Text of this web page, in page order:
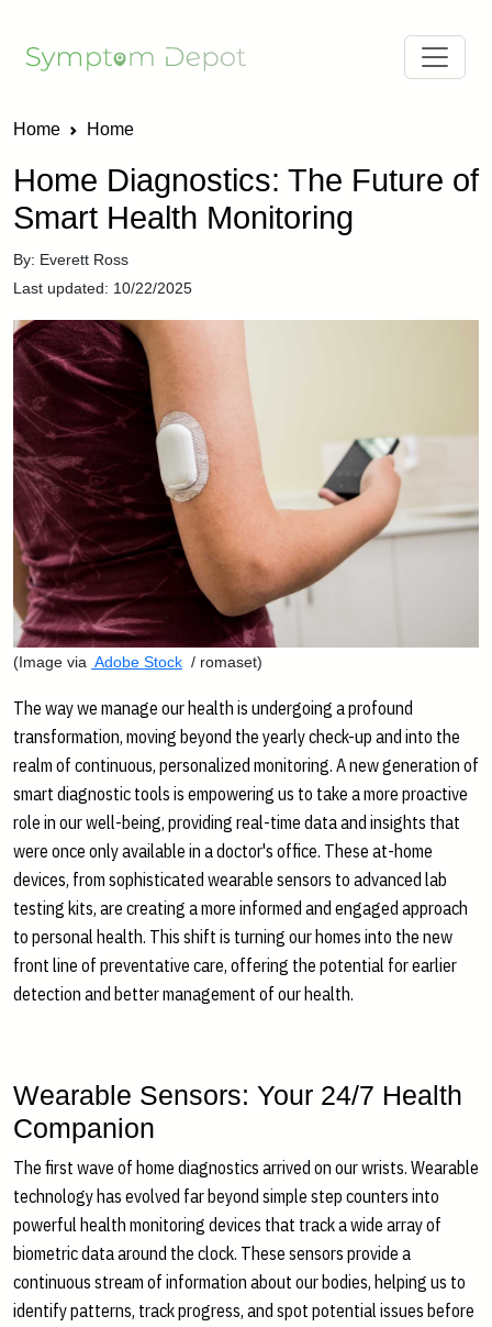
Home Home
Home Diagnostics: The Future of
Smart Health Monitoring
By: Everett Ross
Last updated: 10/22/2025
(Image via Adobe Stock / romaset)
The way we manage our health is undergoing a profound
transformation, moving beyond the yearly check-up and into the
realm of continuous, personalized monitoring. A new generation of
smart diagnostic tools is empowering us to take a more proactive
role in our well-being, providing real-time data and insights that
were once only available in a doctor's office. These at-home
devices, from sophisticated wearable sensors to advanced lab
testing kits, are creating a more informed and engaged approach
to personal health. This shift is turning our homes into the new
front line of preventative care, offering the potential for earlier
detection and better management of our health.
Wearable Sensors: Your 24/7 Health
Companion
The first wave of home diagnostics arrived on our wrists. Wearable
technology has evolved far beyond simple step counters into
powerful health monitoring devices that track a wide array of
biometric data around the clock. These sensors provide a
continuous stream of information about our bodies, helping us to
identify patterns, track progress, and spot potential issues before